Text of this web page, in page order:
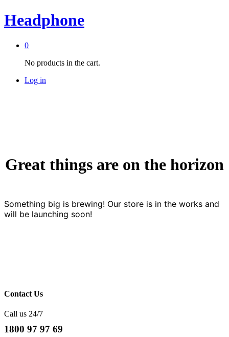
Headphone
0
No products in the cart.
Log in
Great things are on the horizon
Something big is brewing! Our store is in the works and
will be launching soon!
Contact Us
Call us 24/7
1800 97 97 69